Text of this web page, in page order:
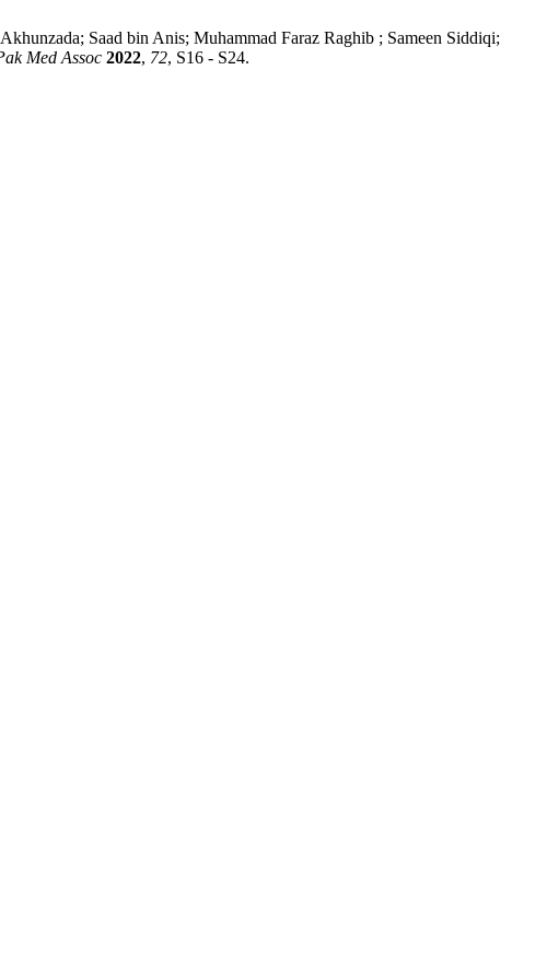
Saad bin Anis; Muhammad Faraz Raghib ; Sameen Siddiqi;
Med Assoc 2022, 72, S16 - S24.